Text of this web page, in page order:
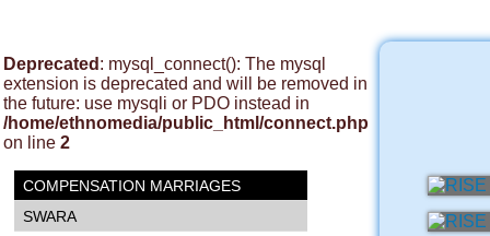
Deprecated : mysql_connect(): The mysql
extension is deprecated and will be removed in
the future: use mysqli or PDO instead in
/home/ethnomedia/public_html/connect.php
on line 2
COMPENSATION MARRIAGES
SWARA